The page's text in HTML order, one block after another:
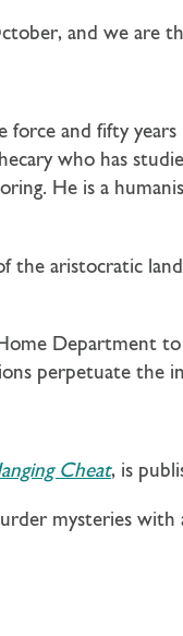
and we are
and fifty
who has
He is a
aristocratic
Department
perpetuate the
Cheat, is
mysteries with